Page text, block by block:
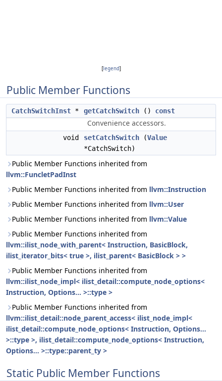
[legend]
Public Member Functions
CatchSwitchInst * getCatchSwitch () const
Convenience accessors.
void setCatchSwitch (Value
*CatchSwitch)
Public Member Functions inherited from
llvm::FuncletPadInst
Public Member Functions inherited from llvm::Instruction
Public Member Functions inherited from llvm::User
Public Member Functions inherited from llvm::Value
Public Member Functions inherited from
llvm::ilist_node_with_parent< Instruction, BasicBlock,
ilist_iterator_bits< true >, ilist_parent< BasicBlock > >
Public Member Functions inherited from
llvm::ilist_node_impl< ilist_detail::compute_node_options<
Instruction, Options... >::type >
Public Member Functions inherited from
llvm::ilist_detail::node_parent_access< ilist_node_impl<
ilist_detail::compute_node_options< Instruction, Options...
>::type >, ilist_detail::compute_node_options< Instruction,
Options... >::type::parent_ty >
Static Public Member Functions